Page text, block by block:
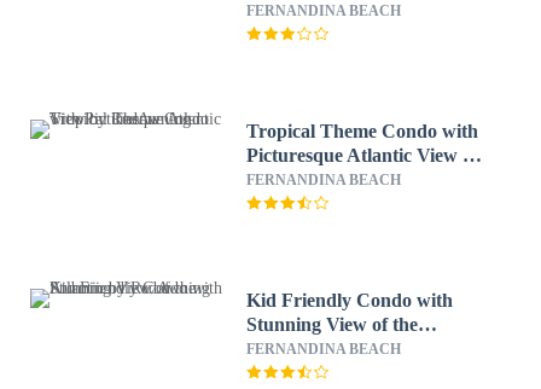
Beach by RedAwning
FERNANDINA BEACH
Tropical Theme Condo with
Picturesque Atlantic View by
RedAwning
FERNANDINA BEACH
Kid Friendly Condo with
Stunning View of the
Atlantic by RedAwning
FERNANDINA BEACH